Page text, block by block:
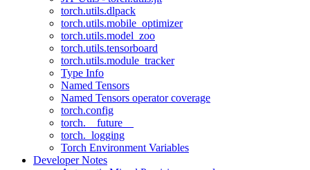
torch.utils.dlpack
torch.utils.mobile_optimizer
torch.utils.model_zoo
torch.utils.tensorboard
torch.utils.module_tracker
Type Info
Named Tensors
Named Tensors operator coverage
torch.config
torch.__future__
torch._logging
Torch Environment Variables
Developer Notes